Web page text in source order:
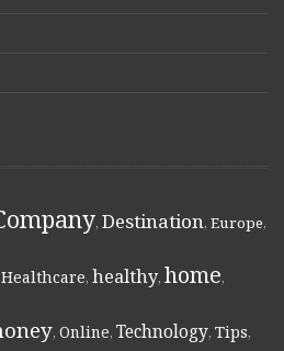
, Destination, Europe,
Healthcare, healthy, home,
, Online, Technology, Tips,